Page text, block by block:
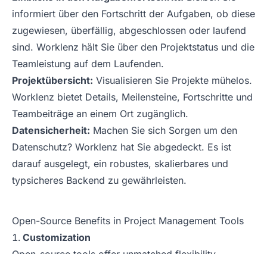
informiert über den Fortschritt der Aufgaben, ob diese
zugewiesen, überfällig, abgeschlossen oder laufend
sind. Worklenz hält Sie über den Projektstatus und die
Teamleistung auf dem Laufenden.
Projektübersicht: Visualisieren Sie Projekte mühelos.
Worklenz bietet Details, Meilensteine, Fortschritte und
Teambeiträge an einem Ort zugänglich.
Datensicherheit: Machen Sie sich Sorgen um den
Datenschutz? Worklenz hat Sie abgedeckt. Es ist
darauf ausgelegt, ein robustes, skalierbares und
typsicheres Backend zu gewährleisten.
Open-Source Benefits in Project Management Tools
Customization